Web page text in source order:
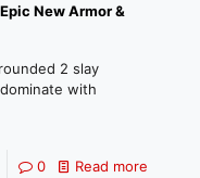
New Armor &
2 slay
with
0 Read more